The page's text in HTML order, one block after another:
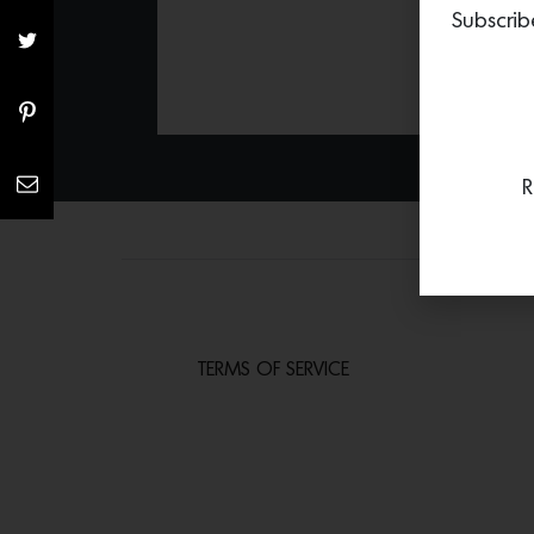
TERMS OF SERVICE